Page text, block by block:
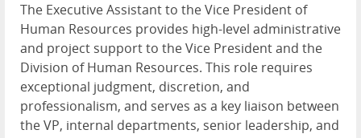
The Executive Assistant to the Vice President of
Human Resources provides high-level administrative
and project support to the Vice President and the
Division of Human Resources. This role requires
exceptional judgment, discretion, and
professionalism, and serves as a key liaison between
the VP, internal departments, senior leadership, and